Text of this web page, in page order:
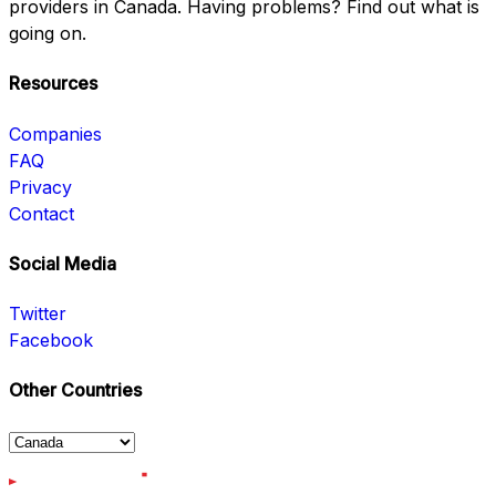
providers in Canada. Having problems? Find out what is
going on.
Resources
Companies
FAQ
Privacy
Contact
Social Media
Twitter
Facebook
Other Countries